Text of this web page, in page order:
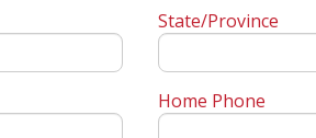
State/Province
Home Phone